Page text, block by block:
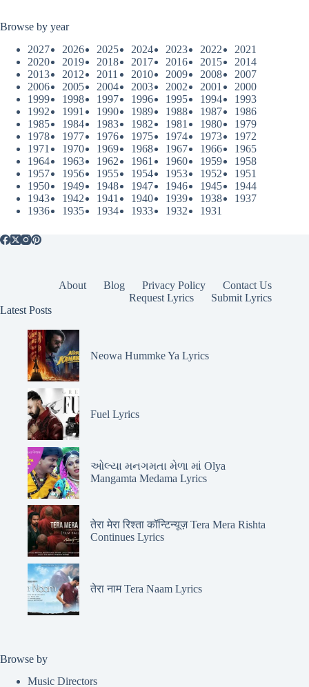
Browse by year
2027
2026 2025 2024 2023 2022
2021
2020
2019 2018 2017 2016 2015
2014
2013
2012 2011 2010 2009 2008
2007
2006
2005 2004 2003 2002 2001
2000
1999
1998 1997 1996 1995 1994
1993
1992
1991 1990 1989 1988 1987
1986
1985
1984 1983 1982 1981 1980
1979
1978
1977 1976 1975 1974 1973
1972
1971
1970 1969 1968 1967 1966
1965
1964
1963 1962 1961 1960 1959
1958
1957
1956 1955 1954 1953 1952
1951
1950
1949 1948 1947 1946 1945
1944
1943
1942 1941 1940 1939 1938
1937
1936
1935 1934 1933 1932 1931
About Blog Privacy Policy
Contact Us
Request Lyrics
Submit Lyrics
Latest Posts
Neowa Hummke Ya Lyrics
Fuel Lyrics
ઓલ્યા મનગમતા મેળા માં Olya
Mangamta Medama Lyrics
तेरा मेरा रिश्ता कॉन्टिन्यूज़ Tera Mera Rishta
Continues Lyrics
तेरा नाम Tera Naam Lyrics
Browse by
Music Directors